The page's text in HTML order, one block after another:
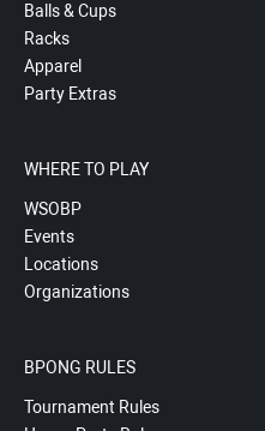
Balls & Cups
Racks
Apparel
Party Extras
WHERE TO PLAY
WSOBP
Events
Locations
Organizations
BPONG RULES
Tournament Rules